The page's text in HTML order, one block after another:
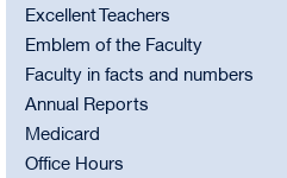
Excellent Teachers
Emblem of the Faculty
Faculty in facts and numbers
Annual Reports
Medicard
Office Hours